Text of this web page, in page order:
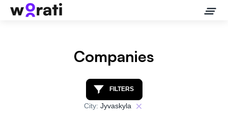
Contact Us
Companies
FILTERS
City: Jyvaskyla